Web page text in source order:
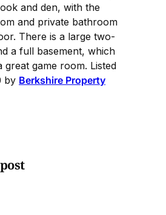
and den, with the
and private bathroom
There is a large two-
a full basement, which
great game room. Listed
by Berkshire Property